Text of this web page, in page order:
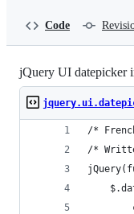
Code
jQuery UI datepicker
/*
/*